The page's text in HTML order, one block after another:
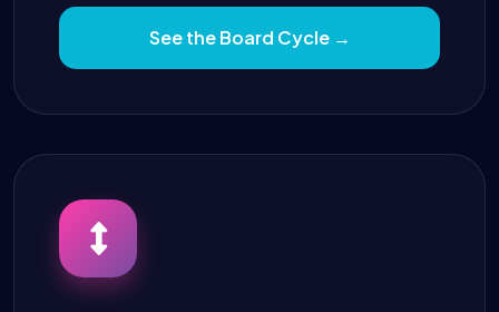
See the Board Cycle →